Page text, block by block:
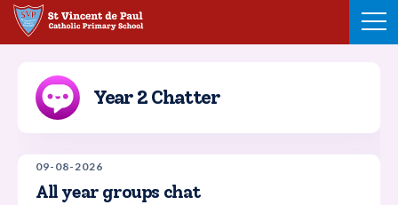
Skip
Year 2 Chatter
09-08-2026
All year groups chat